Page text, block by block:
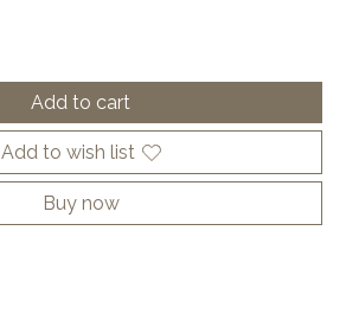
Add to cart
Add to wish list
Buy now